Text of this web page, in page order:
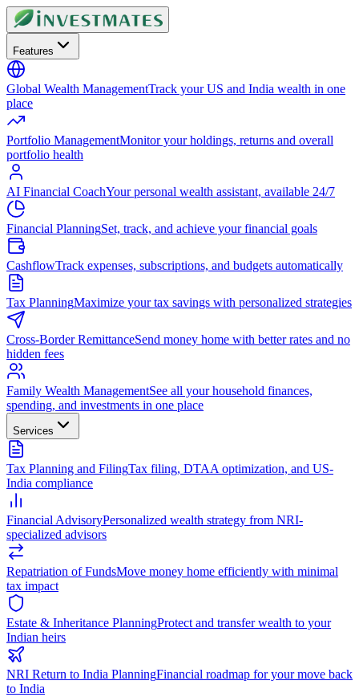
Features
Global Wealth ManagementTrack your US and India wealth in one
place
Portfolio ManagementMonitor your holdings, returns and overall
portfolio health
AI Financial CoachYour personal wealth assistant, available 24/7
Financial PlanningSet, track, and achieve your financial goals
CashflowTrack expenses, subscriptions, and budgets automatically
Tax PlanningMaximize your tax savings with personalized strategies
Cross-Border RemittanceSend money home with better rates and no
hidden fees
Family Wealth ManagementSee all your household finances,
spending, and investments in one place
Services
Tax Planning and FilingTax filing, DTAA optimization, and US-
India compliance
Financial AdvisoryPersonalized wealth strategy from NRI-
specialized advisors
Repatriation of FundsMove money home efficiently with minimal
tax impact
Estate & Inheritance PlanningProtect and transfer wealth to your
Indian heirs
NRI Return to India PlanningFinancial roadmap for your move back
to India